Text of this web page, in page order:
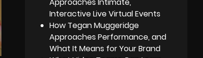
Interactive Live Virtual Events
How Tegan Muggeridge
Approaches Performance, and
What It Means for Your Brand